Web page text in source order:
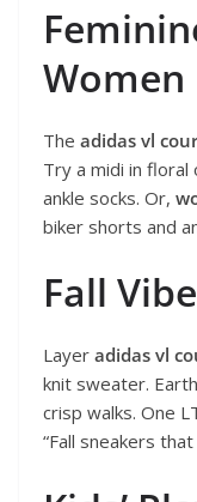
Women
The adidas vl
Try a midi in floral
ankle socks. Or,
biker shorts and
Fall
Layer adidas vl
knit sweater.
crisp walks. One
“Fall sneakers